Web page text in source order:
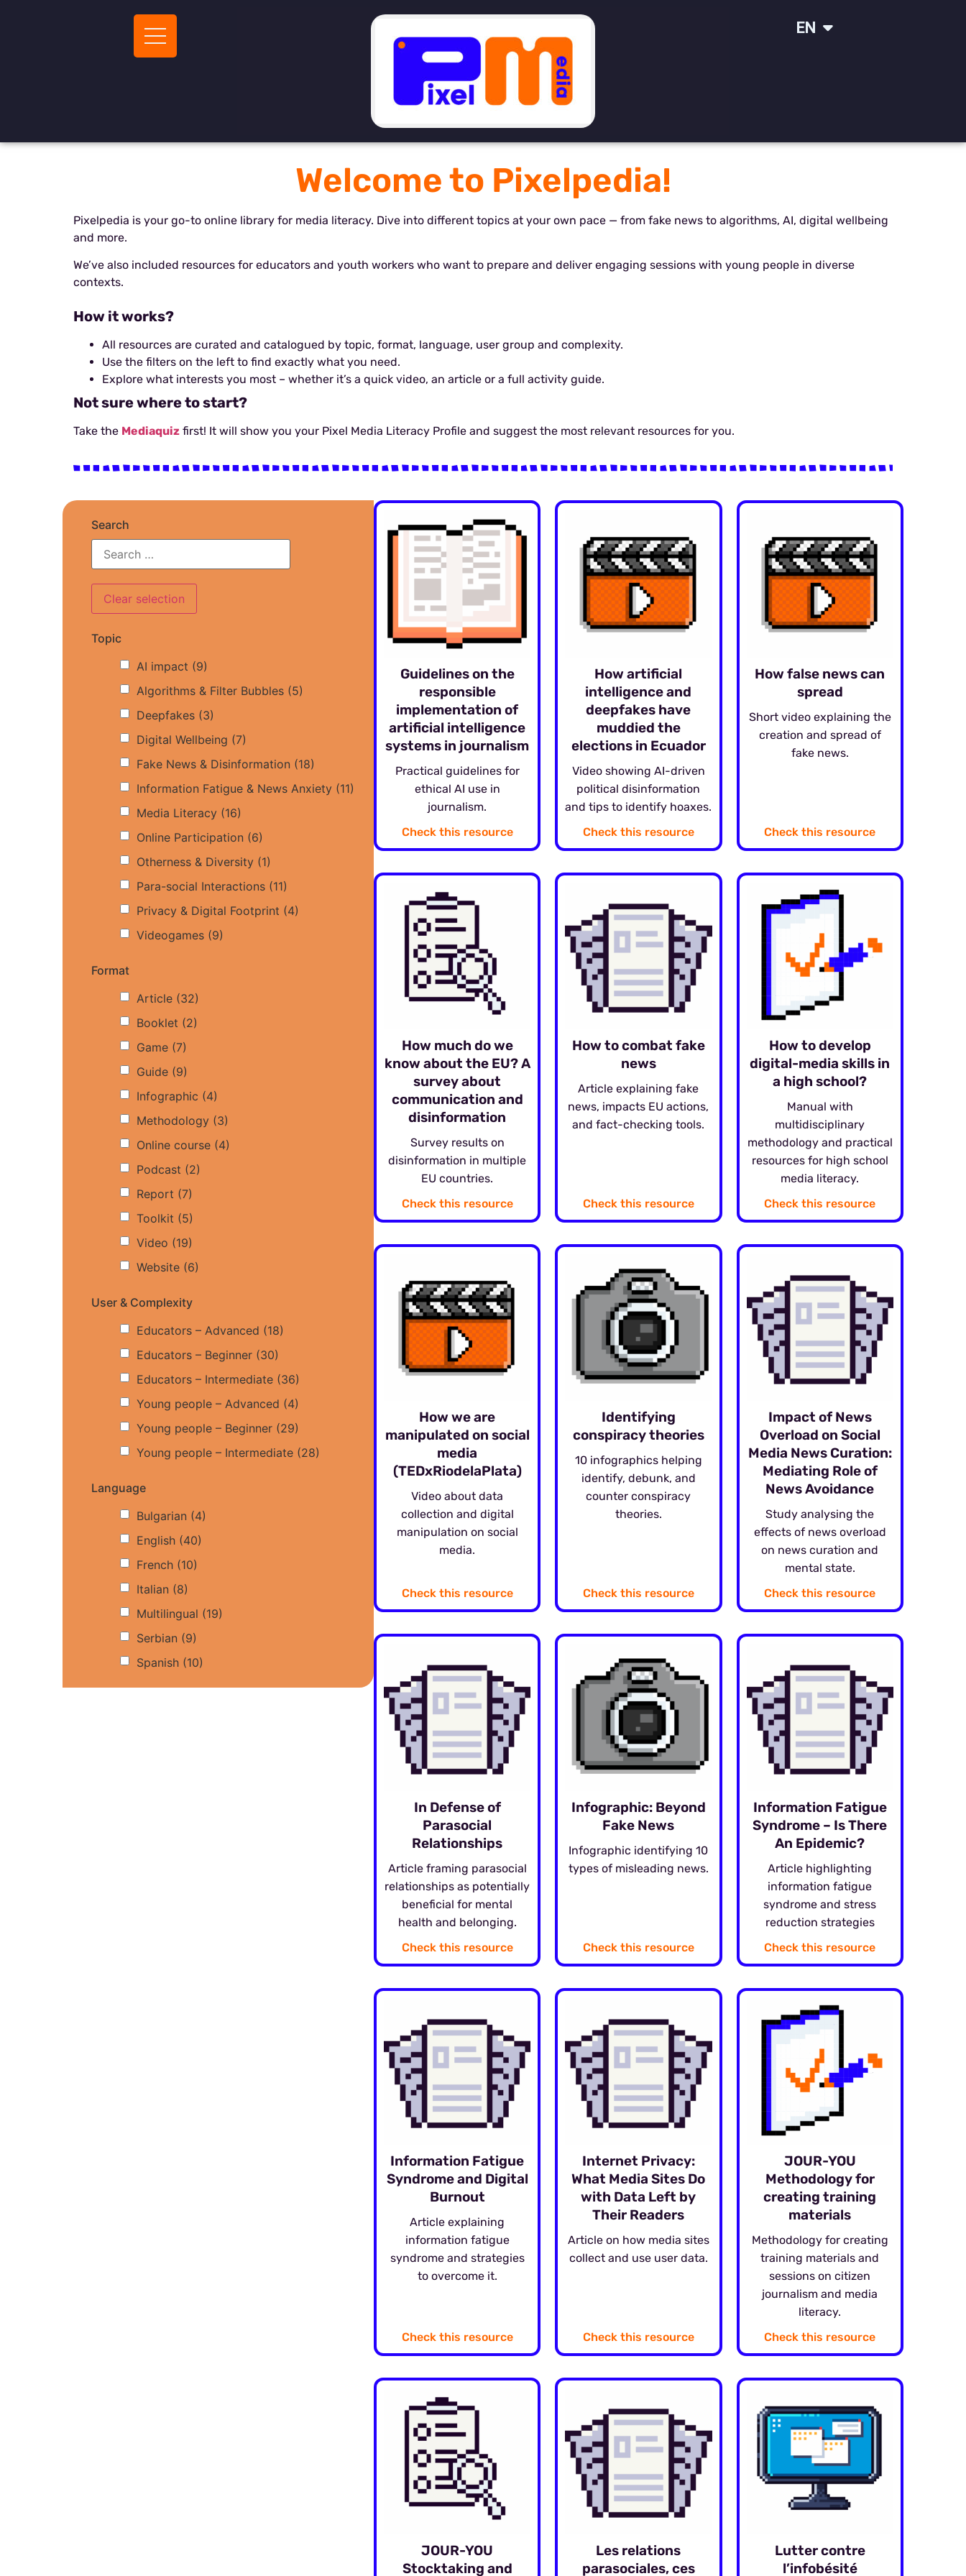
EN
SR
Welcome to Pixelpedia!
Pixelpedia is your go-to online library for media literacy. Dive into different topics at your own pace — from fake news to algorithms, AI, digital wellbeing
and more.
We’ve also included resources for educators and youth workers who want to prepare and deliver engaging sessions with young people in diverse
contexts.
How it works?
All resources are curated and catalogued by topic, format, language, user group and complexity.
Use the filters on the left to find exactly what you need.
Explore what interests you most – whether it’s a quick video, an article or a full activity guide.
Not sure where to start?
Take the Mediaquiz first! It will show you your Pixel Media Literacy Profile and suggest the most relevant resources for you.
Search
Topic
AI impact (9)
Algorithms & Filter Bubbles (5)
Deepfakes (3)
Digital Wellbeing (7)
Fake News & Disinformation (18)
Information Fatigue & News Anxiety (11)
Media Literacy (16)
Online Participation (6)
Otherness & Diversity (1)
Para-social Interactions (11)
Privacy & Digital Footprint (4)
Videogames (9)
Format
Article (32)
Booklet (2)
Game (7)
Guide (9)
Infographic (4)
Methodology (3)
Online course (4)
Podcast (2)
Report (7)
Toolkit (5)
Video (19)
Website (6)
User & Complexity
Educators – Advanced (18)
Educators – Beginner (30)
Educators – Intermediate (36)
Young people – Advanced (4)
Young people – Beginner (29)
Young people – Intermediate (28)
Language
Bulgarian (4)
English (40)
French (10)
Italian (8)
Multilingual (19)
Serbian (9)
Spanish (10)
Guidelines on the
responsible
implementation of
artificial intelligence
systems in journalism
Practical guidelines for
ethical AI use in
journalism.
Check this resource
How artificial
intelligence and
deepfakes have
muddied the
elections in Ecuador
Video showing AI-driven
political disinformation
and tips to identify hoaxes.
Check this resource
How false news can
spread
Short video explaining the
creation and spread of
fake news.
Check this resource
How much do we
know about the EU? A
survey about
communication and
disinformation
Survey results on
disinformation in multiple
EU countries.
Check this resource
How to combat fake
news
Article explaining fake
news, impacts EU actions,
and fact-checking tools.
Check this resource
How to develop
digital-media skills in
a high school?
Manual with
multidisciplinary
methodology and practical
resources for high school
media literacy.
Check this resource
How we are
manipulated on social
media
(TEDxRiodelaPlata)
Video about data
collection and digital
manipulation on social
media.
Check this resource
Identifying
conspiracy theories
10 infographics helping
identify, debunk, and
counter conspiracy
theories.
Check this resource
Impact of News
Overload on Social
Media News Curation:
Mediating Role of
News Avoidance
Study analysing the
effects of news overload
on news curation and
mental state.
Check this resource
In Defense of
Parasocial
Relationships
Article framing parasocial
relationships as potentially
beneficial for mental
health and belonging.
Check this resource
Infographic: Beyond
Fake News
Infographic identifying 10
types of misleading news.
Check this resource
Information Fatigue
Syndrome – Is There
An Epidemic?
Article highlighting
information fatigue
syndrome and stress
reduction strategies
Check this resource
Information Fatigue
Syndrome and Digital
Burnout
Article explaining
information fatigue
syndrome and strategies
to overcome it.
Check this resource
Internet Privacy:
What Media Sites Do
with Data Left by
Their Readers
Article on how media sites
collect and use user data.
Check this resource
JOUR-YOU
Methodology for
creating training
materials
Methodology for creating
training materials and
sessions on citizen
journalism and media
literacy.
Check this resource
JOUR-YOU
Stocktaking and
Les relations
parasociales, ces
Lutter contre
l’infobésité